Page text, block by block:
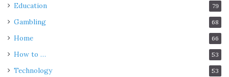
Education 79
Gambling 68
Home 66
How to … 53
Technology 53